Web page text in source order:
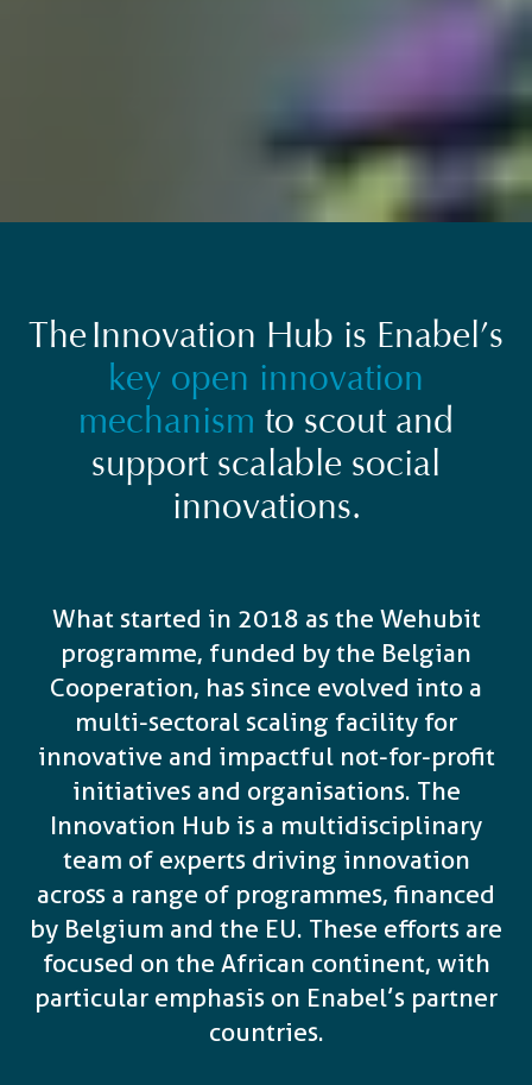
The Innovation Hub is Enabel’s
key open innovation
mechanism to scout and
support scalable social
innovations.
What started in 2018 as the Wehubit
programme, funded by the Belgian
Cooperation, has since evolved into a
multi-sectoral scaling facility for
innovative and impactful not-for-profit
initiatives and organisations. The
Innovation Hub is a multidisciplinary
team of experts driving innovation
across a range of programmes, financed
by Belgium and the EU. These efforts are
focused on the African continent, with
particular emphasis on Enabel’s partner
countries.